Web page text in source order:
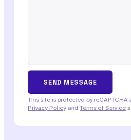
This site is protected by reCAPTCHA
Privacy Policy and Terms of Service